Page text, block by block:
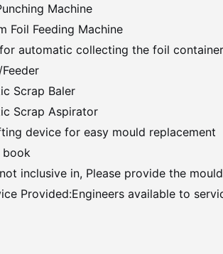
Machine
Foil Feeding Machine
automatic collecting the foil
Scrap Baler
Scrap Aspirator
device for easy mould replacement
book
inclusive in, Please provide the
Provided:Engineers available to